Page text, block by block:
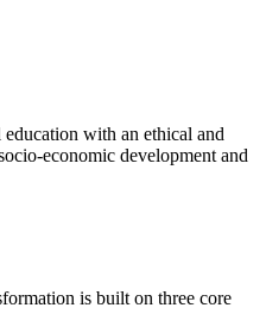
with an ethical and
economic development and
is built on three core